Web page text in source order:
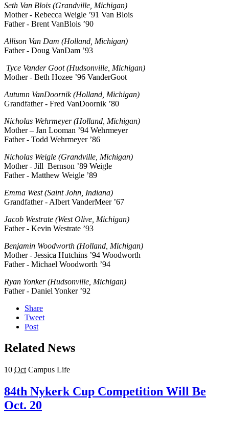
Seth Van Blois (Grandville, Michigan)
Mother - Rebecca Weigle ’91 Van Blois
Father - Brent VanBlois ’90
Allison Van Dam (Holland, Michigan)
Father - Doug VanDam ’93
Tyce Vander Goot (Hudsonville, Michigan)
Mother - Beth Hozee ’96 VanderGoot
Autumn VanDoornik (Holland, Michigan)
Grandfather - Fred VanDoornik ’80
Nicholas Wehrmeyer (Holland, Michigan)
Mother – Jan Looman ’94 Wehrmeyer
Father - Todd Wehrmeyer ’86
Nicholas Weigle (Grandville, Michigan)
Mother - Jill Bernson ’89 Weigle
Father - Matthew Weigle ’89
Emma West (Saint John, Indiana)
Grandfather - Albert VanderMeer ’67
Jacob Westrate (West Olive, Michigan)
Father - Kevin Westrate ’93
Benjamin Woodworth (Holland, Michigan)
Mother - Jessica Hutchins ’94 Woodworth
Father - Michael Woodworth ’94
Ryan Yonker (Hudsonville, Michigan)
Father - Daniel Yonker ’92
Share
Tweet
Post
Related News
10 Oct Campus Life
84th Nykerk Cup Competition Will Be
Oct. 20